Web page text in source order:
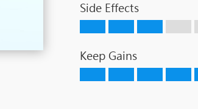
Side Effects
Keep Gains